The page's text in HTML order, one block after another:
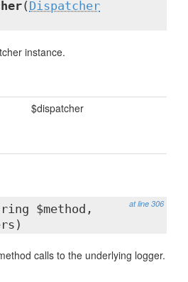
( Dispatcher
instance.
$dispatcher
at line 306
$method,
calls to the underlying logger.